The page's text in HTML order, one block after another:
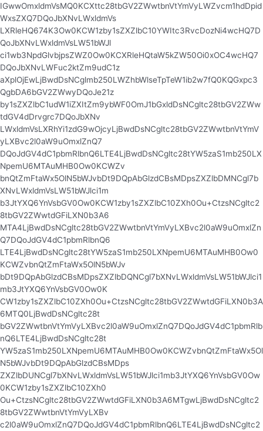
IGwwOmxldmVsMQ0KCXttc28tbGV2ZWwtbnVtYmVyLWZvcm1hdDpid
WxsZXQ7DQoJbXNvLWxldmVs
LXRleHQ674K3Ow0KCW1zby1sZXZlbC10YWItc3RvcDozNi4wcHQ7D
QoJbXNvLWxldmVsLW51bWJl
ci1wb3NpdGlvbjpsZWZ0Ow0KCXRleHQtaW5kZW50Oi0xOC4wcHQ7
DQoJbXNvLWFuc2ktZm9udC1z
aXplOjEwLjBwdDsNCglmb250LWZhbWlseTpTeW1ib2w7fQ0KQGxpc3
QgbDA6bGV2ZWwyDQoJe21z
by1sZXZlbC1udW1iZXItZm9ybWF0OmJ1bGxldDsNCgltc28tbGV2ZWw
tdGV4dDrvgrc7DQoJbXNv
LWxldmVsLXRhYi1zdG9wOjcyLjBwdDsNCgltc28tbGV2ZWwtbnVtYmV
yLXBvc2l0aW9uOmxlZnQ7
DQoJdGV4dC1pbmRlbnQ6LTE4LjBwdDsNCgltc28tYW5zaS1mb250LX
NpemU6MTAuMHB0Ow0KCWZv
bnQtZmFtaWx5OlN5bWJvbDt9DQpAbGlzdCBsMDpsZXZlbDMNCgl7b
XNvLWxldmVsLW51bWJlci1m
b3JtYXQ6YnVsbGV0Ow0KCW1zby1sZXZlbC10ZXh0Ou+CtzsNCgltc2
8tbGV2ZWwtdGFiLXN0b3A6
MTA4LjBwdDsNCgltc28tbGV2ZWwtbnVtYmVyLXBvc2l0aW9uOmxlZn
Q7DQoJdGV4dC1pbmRlbnQ6
LTE4LjBwdDsNCgltc28tYW5zaS1mb250LXNpemU6MTAuMHB0Ow0
KCWZvbnQtZmFtaWx5OlN5bWJv
bDt9DQpAbGlzdCBsMDpsZXZlbDQNCgl7bXNvLWxldmVsLW51bWJlci1
mb3JtYXQ6YnVsbGV0Ow0K
CW1zby1sZXZlbC10ZXh0Ou+CtzsNCgltc28tbGV2ZWwtdGFiLXN0b3A
6MTQ0LjBwdDsNCgltc28t
bGV2ZWwtbnVtYmVyLXBvc2l0aW9uOmxlZnQ7DQoJdGV4dC1pbmRlb
nQ6LTE4LjBwdDsNCgltc28t
YW5zaS1mb250LXNpemU6MTAuMHB0Ow0KCWZvbnQtZmFtaWx5Ol
N5bWJvbDt9DQpAbGlzdCBsMDps
ZXZlbDUNCgl7bXNvLWxldmVsLW51bWJlci1mb3JtYXQ6YnVsbGV0Ow
0KCW1zby1sZXZlbC10ZXh0
Ou+CtzsNCgltc28tbGV2ZWwtdGFiLXN0b3A6MTgwLjBwdDsNCgltc2
8tbGV2ZWwtbnVtYmVyLXBv
c2l0aW9uOmxlZnQ7DQoJdGV4dC1pbmRlbnQ6LTE4LjBwdDsNCgltc2